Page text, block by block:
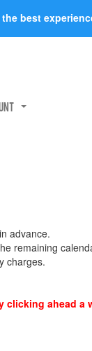
best
advance.
remaining
charges.
ahead a